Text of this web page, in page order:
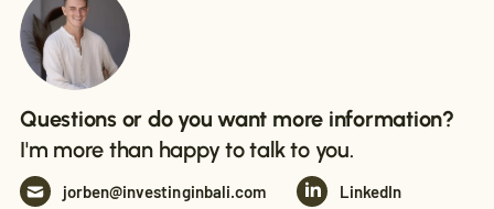
Questions or do you want more information?
I'm more than happy to talk to you.
jorben@investinginbali.com LinkedIn